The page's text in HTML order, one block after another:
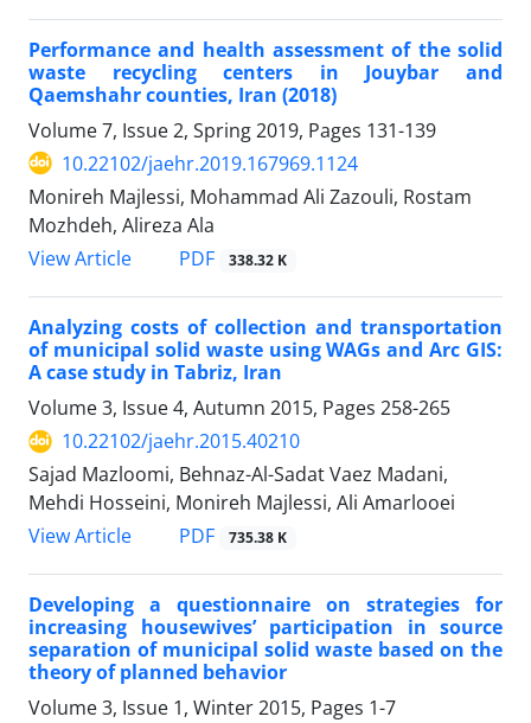
Performance and health assessment of the solid
waste recycling centers in Jouybar and
Qaemshahr counties, Iran (2018)
Volume 7, Issue 2, Spring 2019, Pages 131-139
10.22102/jaehr.2019.167969.1124
Monireh Majlessi, Mohammad Ali Zazouli, Rostam
Mozhdeh, Alireza Ala
View Article
PDF 338.32 K
Analyzing costs of collection and transportation
of municipal solid waste using WAGs and Arc GIS:
A case study in Tabriz, Iran
Volume 3, Issue 4, Autumn 2015, Pages 258-265
10.22102/jaehr.2015.40210
Sajad Mazloomi, Behnaz-Al-Sadat Vaez Madani,
Mehdi Hosseini, Monireh Majlessi, Ali Amarlooei
View Article
PDF 735.38 K
Developing a questionnaire on strategies for
increasing housewives’ participation in source
separation of municipal solid waste based on the
theory of planned behavior
Volume 3, Issue 1, Winter 2015, Pages 1-7